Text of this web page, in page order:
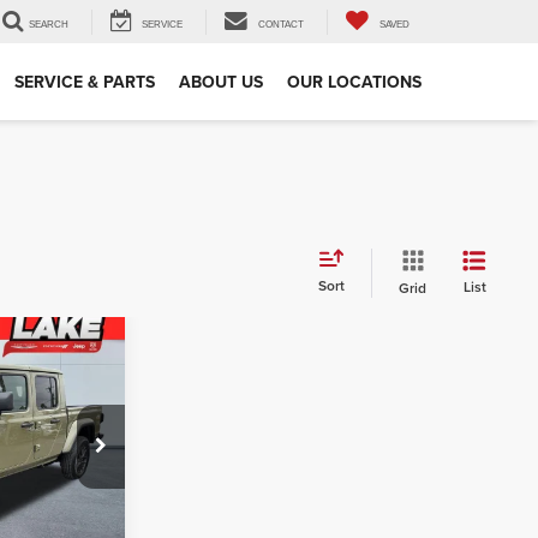
SEARCH SERVICE CONTACT SAVED
SERVICE & PARTS ABOUT US OUR LOCATIONS
Sort Grid List
$52,110
-$3,006
$49,104